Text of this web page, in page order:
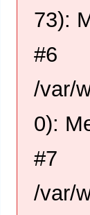
73):
#6
/var/
0):
#7
/var/